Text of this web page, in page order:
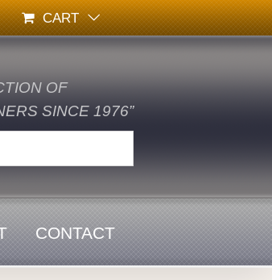
CART
OF
SINCE 1976”
CONTACT